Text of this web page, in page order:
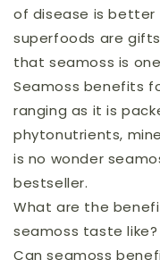
of disease is better
superfoods are
that seamoss is
Seamoss benefits
ranging as it is
phytonutrients,
is no wonder
bestseller.
What are the
seamoss taste
Can seamoss